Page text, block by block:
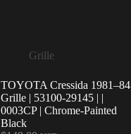
Grille
TOYOTA Cressida 1981–84
Grille | 53100-29145 | |
0003CP | Chrome-Painted
Black